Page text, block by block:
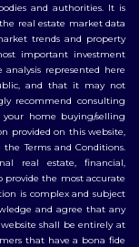
and authorities. It is
real estate market data
trends and property
important investment
represented here
and that it may not
recommend consulting
home buying/selling
provided on this website,
Terms and Conditions.
real estate, financial,
provide the most accurate
is complex and subject
and agree that any
shall be entirely at
that have a bona fide